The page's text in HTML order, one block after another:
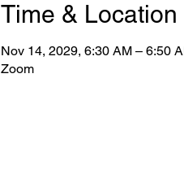
Time & Location
Nov 14, 2029, 6:30 AM – 6:50
Zoom